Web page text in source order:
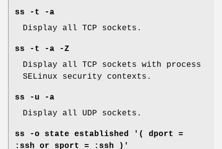
ss -t -a
Display all TCP sockets.
ss -t -a -Z
Display all TCP sockets with process
SELinux security contexts.
ss -u -a
Display all UDP sockets.
ss -o state established '( dport =
:ssh or sport = :ssh )'